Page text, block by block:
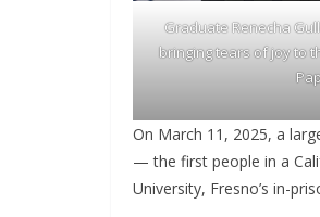
Graduate Renecha
bringing tears of joy to
On March 11, 2025, a
— the first people in a
University, Fresno’s in-